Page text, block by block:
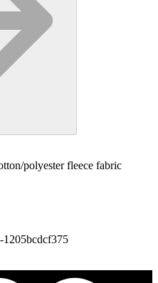
polyester fleece fabric